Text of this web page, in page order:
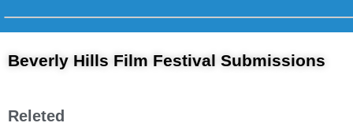
Beverly Hills Film Festival Submissions
Releted